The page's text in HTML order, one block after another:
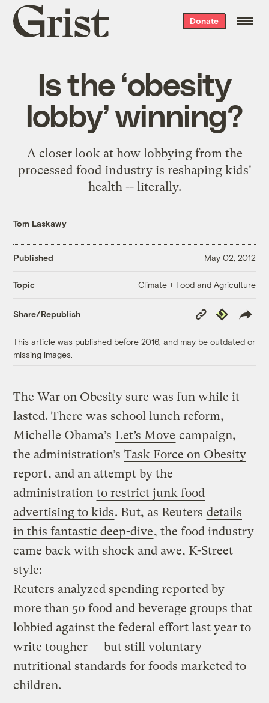
Grist
home
Donate
Is the ‘obesity
lobby’ winning?
A closer look at how lobbying from the
processed food industry is reshaping kids'
health -- literally.
Tom Laskawy
Published May 02, 2012
Topic Climate + Food and Agriculture
Share/Republish
Copy
Link
Republish
This article was published before 2016, and may be outdated or
missing images.
The War on Obesity sure was fun while it
lasted. There was school lunch reform,
Michelle Obama’s Let’s Move campaign,
the administration’s Task Force on Obesity
report, and an attempt by the
administration to restrict junk food
advertising to kids. But, as Reuters details
in this fantastic deep-dive, the food industry
came back with shock and awe, K-Street
style:
Reuters analyzed spending reported by
more than 50 food and beverage groups that
lobbied against the federal effort last year to
write tougher — but still voluntary —
nutritional standards for foods marketed to
children.